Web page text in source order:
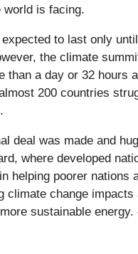
world is facing.
to last only
the climate
than a day or 32 hours
200 countries
deal was made and
where developed
helping poorer nations
climate change impacts
sustainable energy.